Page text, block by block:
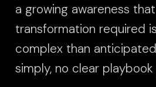
a growing awareness
transformation required
complex than
simply, no clear playbook